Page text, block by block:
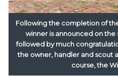
Following the completion of
winner is announced on the
followed by much
the owner, handler and scout
course, the